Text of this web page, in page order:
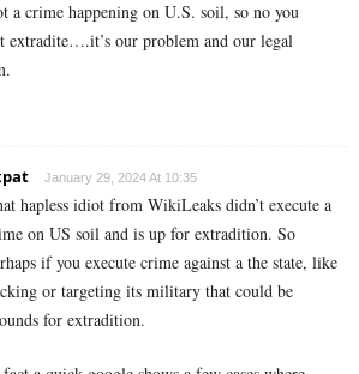
a crime happening on U.S. soil, so no you
extradite….it’s our problem and our legal
January 29, 2024 At 10:35
hapless idiot from WikiLeaks didn’t execute a
on US soil and is up for extradition. So
if you execute crime against a the state, like
or targeting its military that could be
for extradition.